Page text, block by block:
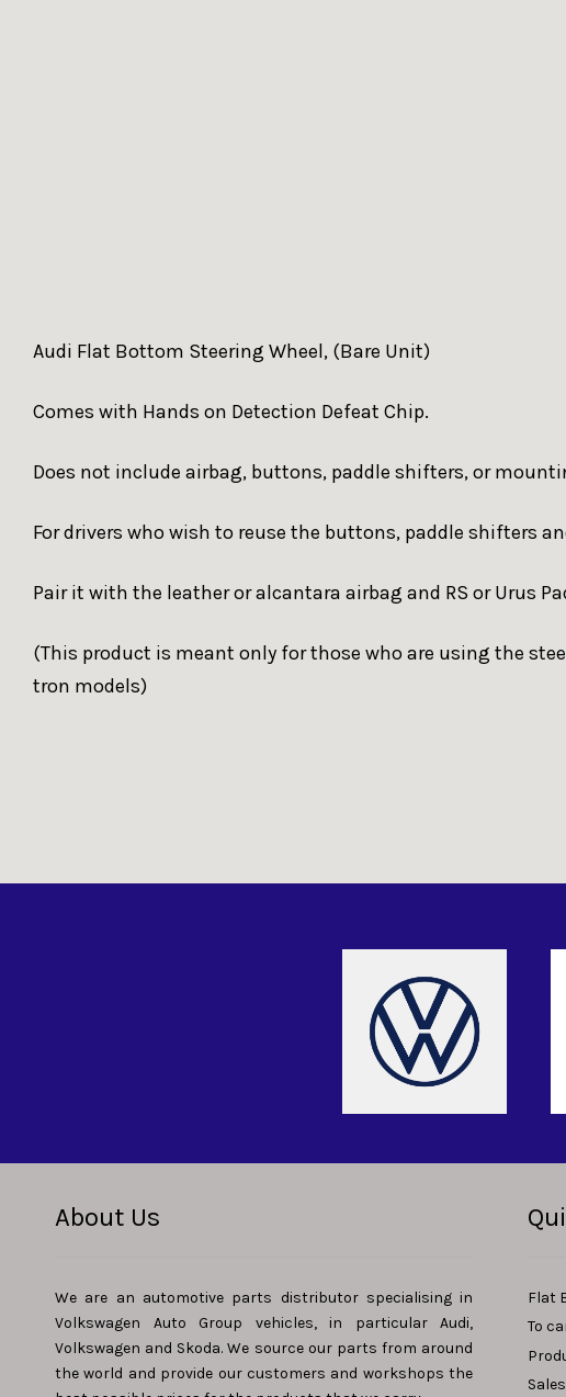
Audi Flat Bottom Steering Wheel, (Bare Unit)
Comes with Hands on Detection Defeat Chip.
Does not include airbag, buttons, paddle shifters, or
For drivers who wish to reuse the buttons, paddle shifters
Pair it with the leather or alcantara airbag and RS or Urus
(This product is meant only for those who are using the
tron models)
About Us
We are an automotive parts distributor specialising in
Volkswagen Auto Group vehicles, in particular Audi,
Volkswagen and Skoda. We source our parts from around
the world and provide our customers and workshops the
Flat
To